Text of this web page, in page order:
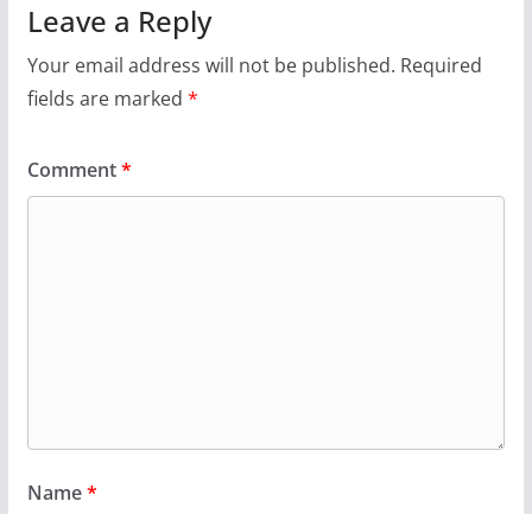
Leave a Reply
Your email address will not be published. Required
fields are marked *
Comment*
Name*